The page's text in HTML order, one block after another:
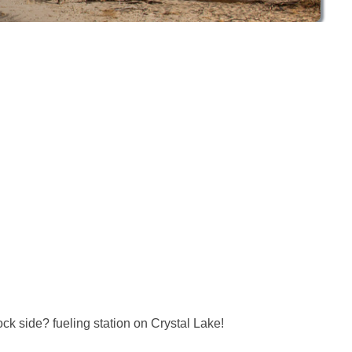
side? fueling station on Crystal Lake!